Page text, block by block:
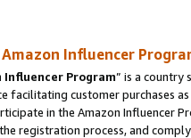
Amazon Influencer
Influencer Program” is a country
facilitating customer purchases
in the Amazon Influencer
registration process, and